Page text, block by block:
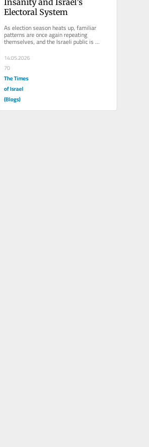
Electoral System
As election season heats up, familiar
patterns are once again repeating
themselves, and the Israeli public is
becoming increasingly disillusioned and...
14.05.2026
70
The Times
of Israel
(Blogs)